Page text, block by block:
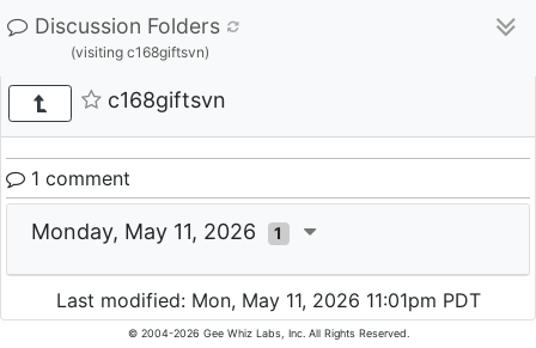
Discussion Folders
(visiting c168giftsvn)
c168giftsvn
1 comment
Monday, May 11, 2026 1
Last modified: Mon, May 11, 2026 11:01pm PDT
© 2004-2026 Gee Whiz Labs, Inc. All Rights Reserved.